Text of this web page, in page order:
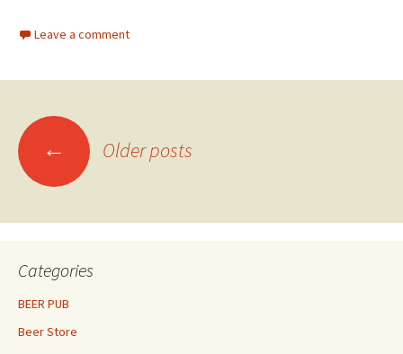
Leave a comment
Posts
navigation
← Older posts
Categories
BEER PUB
Beer Store